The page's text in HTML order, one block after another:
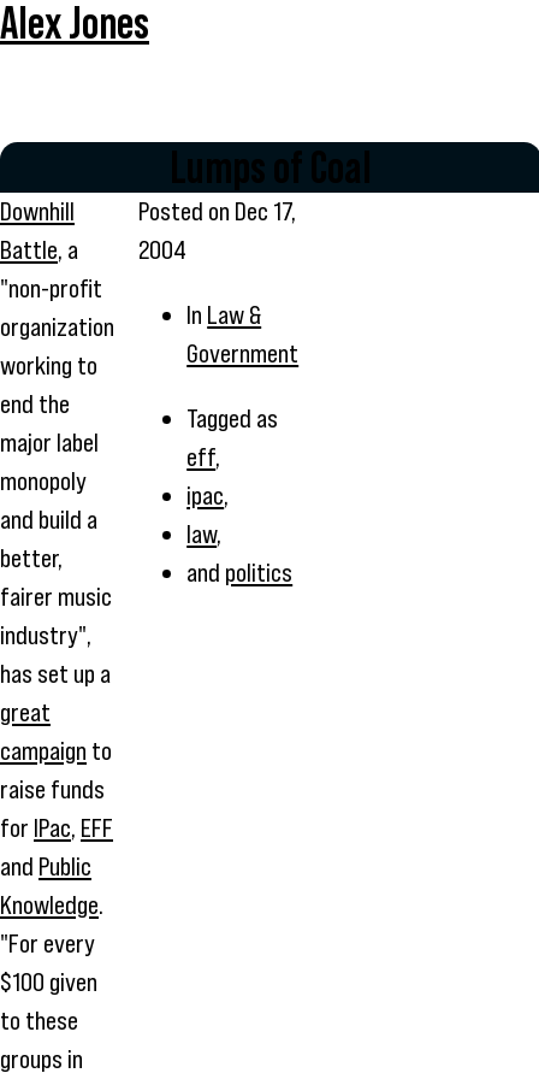
Alex Jones
Lumps of Coal
Downhill
Battle, a
"non-profit
organization
working to
end the
major label
monopoly
and build a
better,
fairer music
industry",
has set up a
great
campaign to
raise funds
for IPac, EFF
and Public
Knowledge.
"For every
$100 given
to these
groups in
Posted on Dec 17,
2004
In Law &
Government
Tagged as
eff,
ipac,
law,
and politics